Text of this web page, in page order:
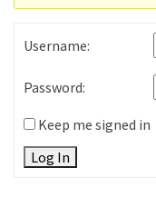
Username:
Password:
Keep me signed in
Log In